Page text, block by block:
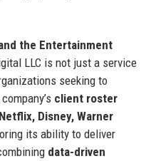
the Entertainment
LLC is not just a service
seeking to
client roster
Netflix, Disney, Warner
its ability to deliver
data-driven